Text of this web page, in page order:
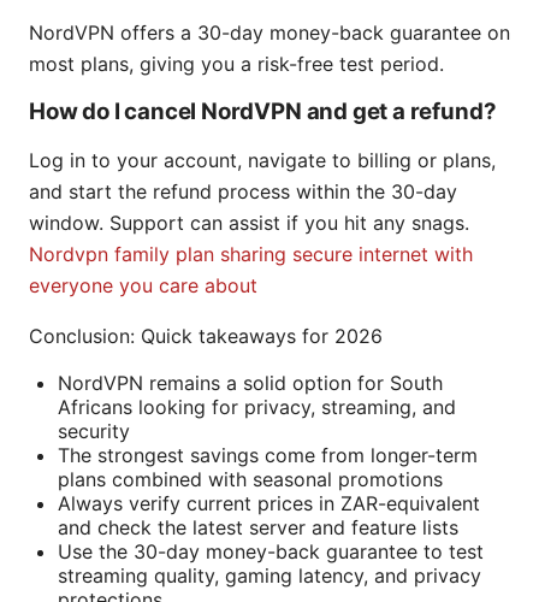
NordVPN offers a 30-day money-back guarantee on
most plans, giving you a risk-free test period.
How do I cancel NordVPN and get a refund?
Log in to your account, navigate to billing or plans,
and start the refund process within the 30-day
window. Support can assist if you hit any snags.
Nordvpn family plan sharing secure internet with
everyone you care about
Conclusion: Quick takeaways for 2026
NordVPN remains a solid option for South
Africans looking for privacy, streaming, and
security
The strongest savings come from longer-term
plans combined with seasonal promotions
Always verify current prices in ZAR-equivalent
and check the latest server and feature lists
Use the 30-day money-back guarantee to test
streaming quality, gaming latency, and privacy